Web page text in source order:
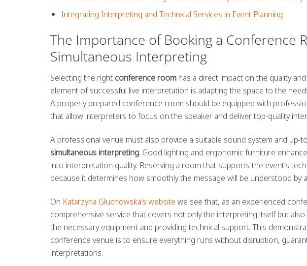
Integrating Interpreting and Technical Services in Event Planning
The Importance of Booking a Conference
Simultaneous Interpreting
Selecting the right conference room has a direct impact on the quality
element of successful live interpretation is adapting the space to the
A properly prepared conference room should be equipped with
that allow interpreters to focus on the speaker and deliver top-quality
A professional venue must also provide a suitable sound system and up-
simultaneous interpreting. Good lighting and ergonomic furniture
into interpretation quality. Reserving a room that supports the event’s
because it determines how smoothly the message will be understood by
On Katarzyna Głuchowska’s website we see that, as an experienced
comprehensive service that covers not only the interpreting itself but
the necessary equipment and providing technical support. This
conference venue is to ensure everything runs without disruption,
interpretations.